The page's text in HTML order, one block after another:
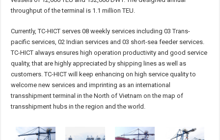
throughput of the terminal is 1.1 million TEU.
Currently, TC-HICT serves 08 weekly services including 03 Trans-
pacific services, 02 Indian services and 03 short-sea feeder services.
TC-HICT always ensures high operation productivity and good service
quality, that are highly appreciated by shipping lines as well as
customers. TC-HICT will keep enhancing on high service quality to
welcome new services and imprinting as an international
transshipment terminal in the North of Vietnam on the map of
transshipment hubs in the region and the world.